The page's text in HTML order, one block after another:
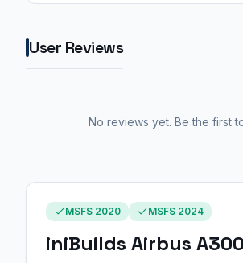
User Reviews
No reviews yet. Be the first
MSFS 2020 MSFS 2024
iniBuilds Airbus